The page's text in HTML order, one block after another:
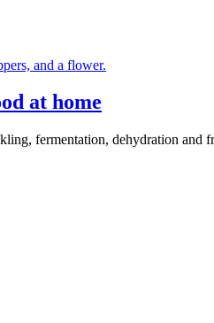
at home
fermentation, dehydration and